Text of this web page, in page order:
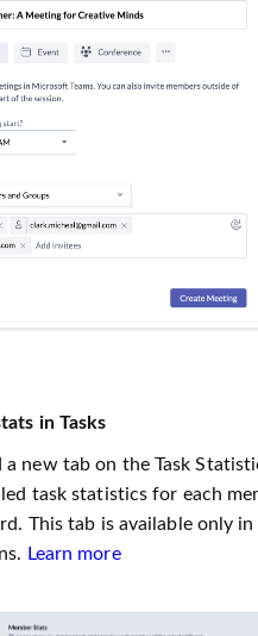
in Tasks
a new tab on the Task
task statistics for each
This tab is available only in
Learn more